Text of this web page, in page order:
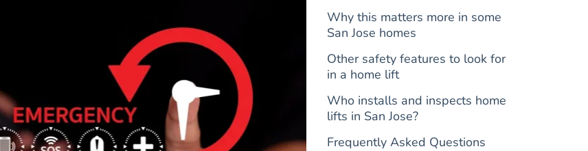
Why this matters more in some
San Jose homes
Other safety features to look for
in a home lift
Who installs and inspects home
lifts in San Jose?
Frequently Asked Questions